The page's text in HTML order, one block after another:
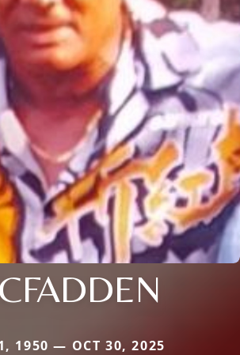
1950 — OCT 30, 2025